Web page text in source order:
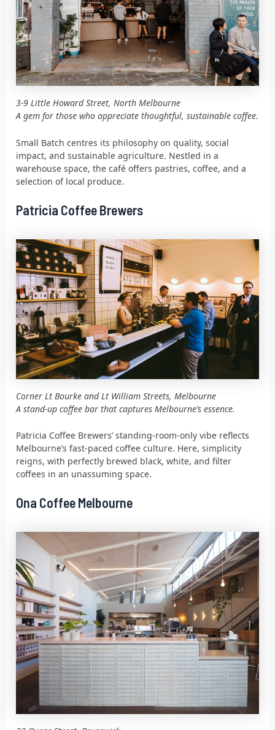
3-9 Little Howard Street, North Melbourne
A gem for those who appreciate thoughtful, sustainable coffee.
Small Batch centres its philosophy on quality, social
impact, and sustainable agriculture. Nestled in a
warehouse space, the café offers pastries, coffee, and a
selection of local produce.
Patricia Coffee Brewers
Corner Lt Bourke and Lt William Streets, Melbourne
A stand-up coffee bar that captures Melbourne’s essence.
Patricia Coffee Brewers’ standing-room-only vibe reflects
Melbourne’s fast-paced coffee culture. Here, simplicity
reigns, with perfectly brewed black, white, and filter
coffees in an unassuming space.
Ona Coffee Melbourne